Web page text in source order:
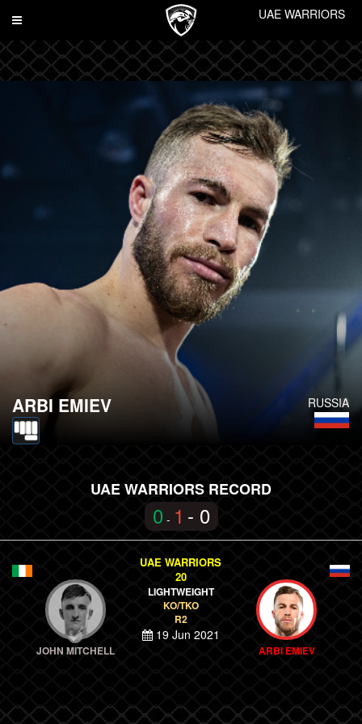
Toggle
UAE WARRIORS
RUSSIA
ARBI EMIEV
UAE WARRIORS RECORD
0 - 1 - 0
JOHN MITCHELL
UAE WARRIORS
20
LIGHTWEIGHT
KO/TKO
R2
19 Jun 2021
ARBI EMIEV